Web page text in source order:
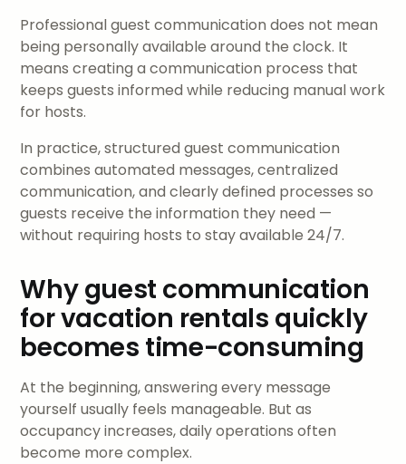
Professional guest communication does not mean
being personally available around the clock. It
means creating a communication process that
keeps guests informed while reducing manual work
for hosts.
In practice, structured guest communication
combines automated messages, centralized
communication, and clearly defined processes so
guests receive the information they need —
without requiring hosts to stay available 24/7.
Why guest communication
for vacation rentals quickly
becomes time-consuming
At the beginning, answering every message
yourself usually feels manageable. But as
occupancy increases, daily operations often
become more complex.